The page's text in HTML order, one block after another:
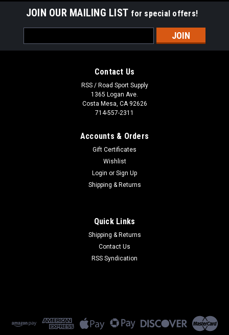
JOIN OUR MAILING LIST for special offers!
Address
Contact Us
RSS / Road Sport Supply
1365 Logan Ave.
Costa Mesa, CA 92626
714-557-2311
Accounts & Orders
Gift Certificates
Wishlist
Login or Sign Up
Shipping & Returns
Quick Links
Shipping & Returns
Contact Us
RSS Syndication